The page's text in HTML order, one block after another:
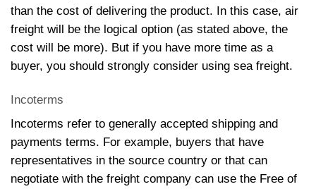
than the cost of delivering the product. In this case, air
freight will be the logical option (as stated above, the
cost will be more). But if you have more time as a
buyer, you should strongly consider using sea freight.
Incoterms
Incoterms refer to generally accepted shipping and
payments terms. For example, buyers that have
representatives in the source country or that can
negotiate with the freight company can use the Free of